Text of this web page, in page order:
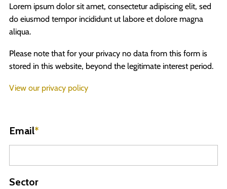
Lorem ipsum dolor sit amet, consectetur adipiscing elit, sed
do eiusmod tempor incididunt ut labore et dolore magna
aliqua.
Please note that for your privacy no data from this form is
stored in this website, beyond the legitimate interest period.
View our privacy policy
Email*
Sector